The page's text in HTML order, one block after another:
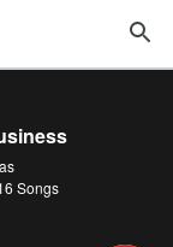
Songs